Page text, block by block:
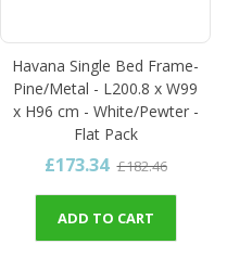
Havana Single Bed Frame-
Pine/Metal - L200.8 x W99
x H96 cm - White/Pewter -
Flat Pack
£173.34 £182.46
ADD TO CART